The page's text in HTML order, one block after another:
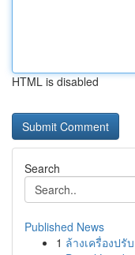
HTML is disabled
Search
Published News
1 ล้างเครื่องปรั